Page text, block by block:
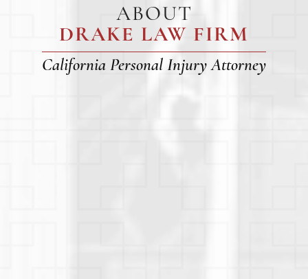
ABOUT
DRAKE LAW FIRM
California Personal Injury Attorney